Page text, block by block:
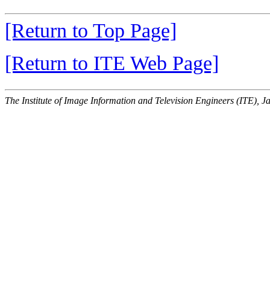
[Return to Top Page]
[Return to ITE Web Page]
The Institute of Image Information and Television Engineers (ITE),